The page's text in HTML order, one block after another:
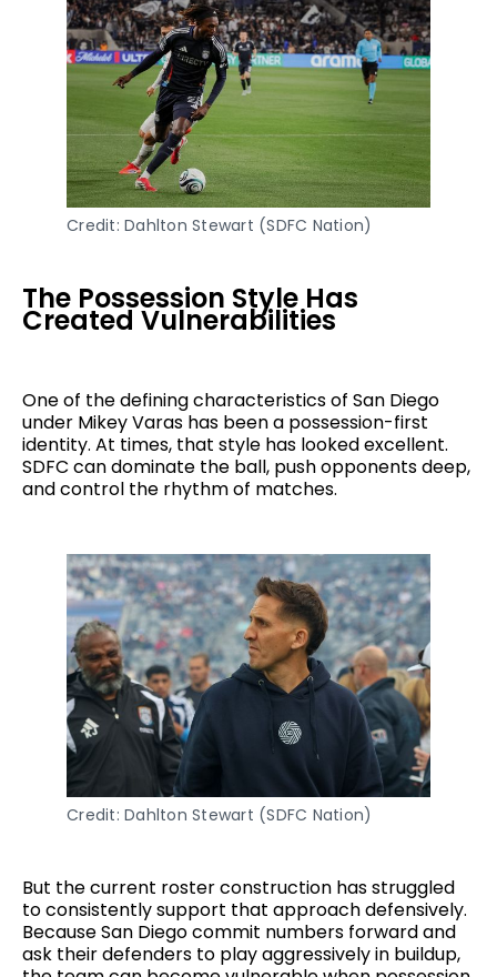
Credit: Dahlton Stewart (SDFC Nation)
The Possession Style Has
Created Vulnerabilities
One of the defining characteristics of San Diego
under Mikey Varas has been a possession-first
identity. At times, that style has looked excellent.
SDFC can dominate the ball, push opponents deep,
and control the rhythm of matches.
Credit: Dahlton Stewart (SDFC Nation)
But the current roster construction has struggled
to consistently support that approach defensively.
Because San Diego commit numbers forward and
ask their defenders to play aggressively in buildup,